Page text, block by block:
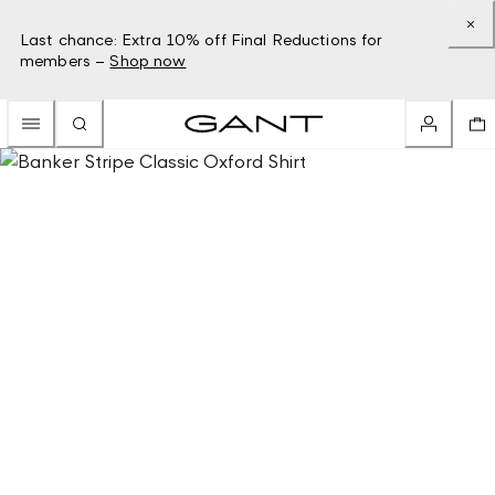
Last chance: Extra 10% off Final Reductions for
members – Shop now